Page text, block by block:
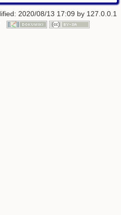
2020/08/13 17:09 by 127.0.0.1